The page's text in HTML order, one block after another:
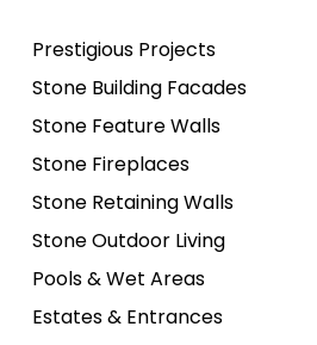
Prestigious Projects
Stone Building Facades
Stone Feature Walls
Stone Fireplaces
Stone Retaining Walls
Stone Outdoor Living
Pools & Wet Areas
Estates & Entrances